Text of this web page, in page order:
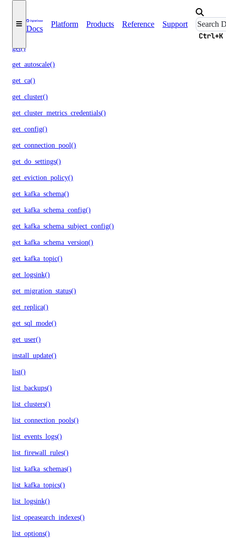
Docs
Platform Products Reference Support
Ctrl+K
destroy_replica()
get()
get_autoscale()
get_ca()
get_cluster()
get_cluster_metrics_credentials()
get_config()
get_connection_pool()
get_do_settings()
get_eviction_policy()
get_kafka_schema()
get_kafka_schema_config()
get_kafka_schema_subject_config()
get_kafka_schema_version()
get_kafka_topic()
get_logsink()
get_migration_status()
get_replica()
get_sql_mode()
get_user()
install_update()
list()
list_backups()
list_clusters()
list_connection_pools()
list_events_logs()
list_firewall_rules()
list_kafka_schemas()
list_kafka_topics()
list_logsink()
list_opeasearch_indexes()
list_options()